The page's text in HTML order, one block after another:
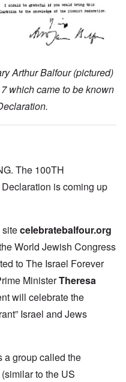
Arthur Balfour (pictured)
which came to be known
The 100TH
is coming up
celebratebalfour.org
World Jewish Congress
to The Israel Forever
MinisterTheresa
will celebrate the
Israel and Jews
a group called the
to the US